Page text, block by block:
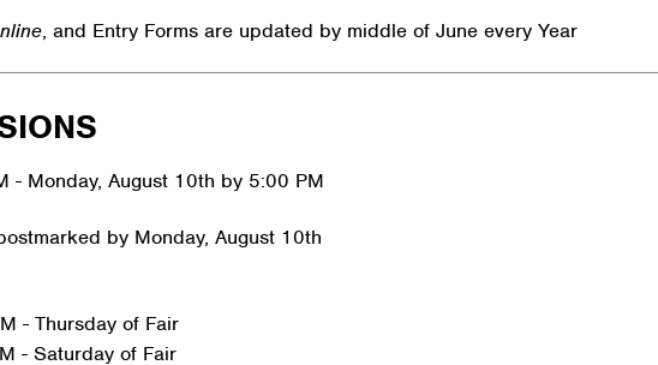
, and Entry Forms are updated by middle of June every Year
- Monday, August 10th by 5:00 PM
by Monday, August 10th
- Thursday of Fair
- Saturday of Fair